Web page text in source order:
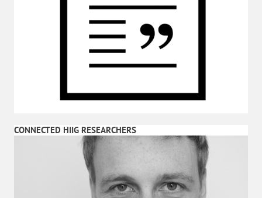
CONNECTED HIIG RESEARCHERS